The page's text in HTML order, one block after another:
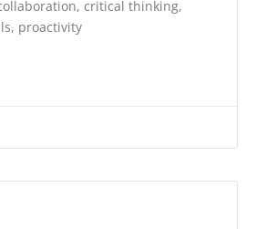
critical thinking,
proactivity